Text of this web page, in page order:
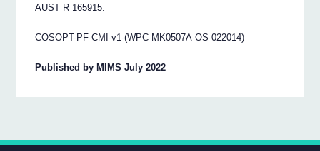
AUST R 165915.
COSOPT-PF-CMI-v1-(WPC-MK0507A-OS-022014)
Published by MIMS July 2022